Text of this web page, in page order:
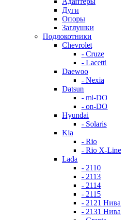
Дуги
Опоры
Заглушки
Подлокотники
Chevrolet
- Cruze
- Lacetti
Daewoo
- Nexia
Datsun
- mi-DO
- on-DO
Hyundai
- Solaris
Kia
- Rio
- Rio X-Line
Lada
- 2110
- 2113
- 2114
- 2115
- 2121 Нива
- 2131 Нива